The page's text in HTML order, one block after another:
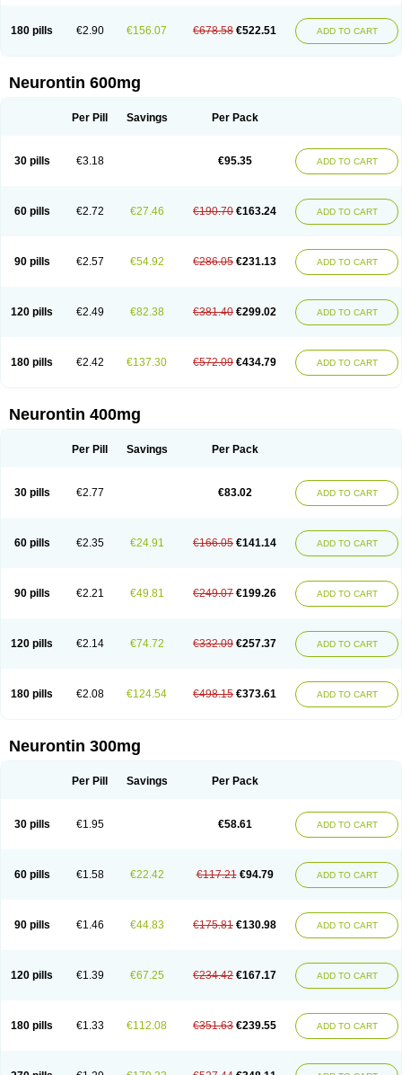
180 pills €2.90 €156.07 €678.58 €522.51 ADD TO CART
Neurontin 600mg
Per Pill Savings Per Pack
30 pills €3.18 €95.35 ADD TO CART
60 pills €2.72 €27.46 €190.70 €163.24 ADD TO CART
90 pills €2.57 €54.92 €286.05 €231.13 ADD TO CART
120 pills €2.49 €82.38 €381.40 €299.02 ADD TO CART
180 pills €2.42 €137.30 €572.09 €434.79 ADD TO CART
Neurontin 400mg
Per Pill Savings Per Pack
30 pills €2.77 €83.02 ADD TO CART
60 pills €2.35 €24.91 €166.05 €141.14 ADD TO CART
90 pills €2.21 €49.81 €249.07 €199.26 ADD TO CART
120 pills €2.14 €74.72 €332.09 €257.37 ADD TO CART
180 pills €2.08 €124.54 €498.15 €373.61 ADD TO CART
Neurontin 300mg
Per Pill Savings Per Pack
30 pills €1.95 €58.61 ADD TO CART
60 pills €1.58 €22.42 €117.21 €94.79 ADD TO CART
90 pills €1.46 €44.83 €175.81 €130.98 ADD TO CART
120 pills €1.39 €67.25 €234.42 €167.17 ADD TO CART
180 pills €1.33 €112.08 €351.63 €239.55 ADD TO CART